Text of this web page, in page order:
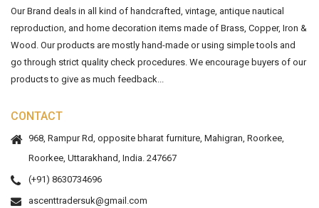
Our Brand deals in all kind of handcrafted, vintage, antique nautical
reproduction, and home decoration items made of Brass, Copper, Iron &
Wood. Our products are mostly hand-made or using simple tools and
go through strict quality check procedures. We encourage buyers of our
products to give as much feedback...
CONTACT
968, Rampur Rd, opposite bharat furniture, Mahigran, Roorkee,
Roorkee, Uttarakhand, India. 247667
(+91) 8630734696
ascenttradersuk@gmail.com